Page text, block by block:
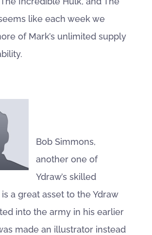
like each week we
of Mark’s unlimited supply
Bob Simmons,
another one of
Ydraw’s skilled
a great asset to the Ydraw
into the army in his earlier
made an illustrator instead